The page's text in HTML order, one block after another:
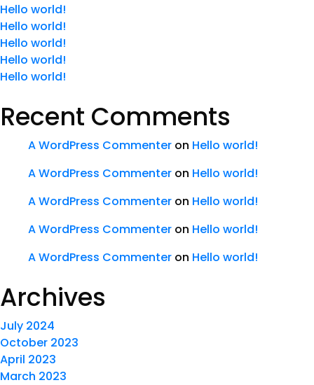
Hello world!
Hello world!
Hello world!
Hello world!
Hello world!
Recent Comments
A WordPress Commenter on Hello world!
A WordPress Commenter on Hello world!
A WordPress Commenter on Hello world!
A WordPress Commenter on Hello world!
A WordPress Commenter on Hello world!
Archives
July 2024
October 2023
April 2023
March 2023